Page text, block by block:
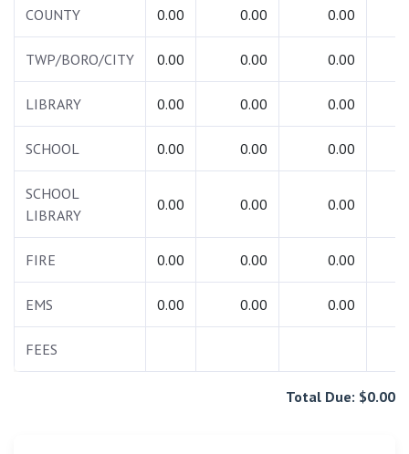
COUNTY 0.00 0.00 0.00
TWP/BORO/CITY 0.00 0.00 0.00
LIBRARY 0.00 0.00 0.00
SCHOOL 0.00 0.00 0.00
SCHOOL
LIBRARY
0.00 0.00 0.00
FIRE 0.00 0.00 0.00
EMS 0.00 0.00 0.00
FEES
Total Due: $0.00